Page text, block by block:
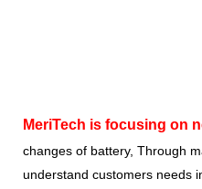
MeriTech is focusing on
changes of battery, Through
understand customers needs